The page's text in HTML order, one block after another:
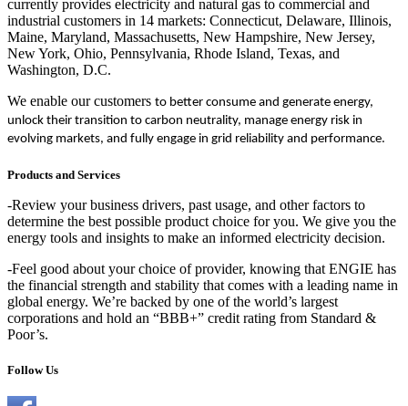
currently provides electricity and natural gas to commercial and
industrial customers in 14 markets: Connecticut, Delaware, Illinois,
Maine, Maryland, Massachusetts, New Hampshire, New Jersey,
New York, Ohio, Pennsylvania, Rhode Island, Texas, and
Washington, D.C.
We enable our customers to better consume and generate energy,
unlock their transition to carbon neutrality, manage energy risk in
evolving markets, and fully engage in grid reliability and performance.
Products and Services
-Review your business drivers, past usage, and other factors to
determine the best possible product choice for you. We give you the
energy tools and insights to make an informed electricity decision.
-Feel good about your choice of provider, knowing that ENGIE has
the financial strength and stability that comes with a leading name in
global energy. We’re backed by one of the world’s largest
corporations and hold an “BBB+” credit rating from Standard &
Poor’s.
Follow Us